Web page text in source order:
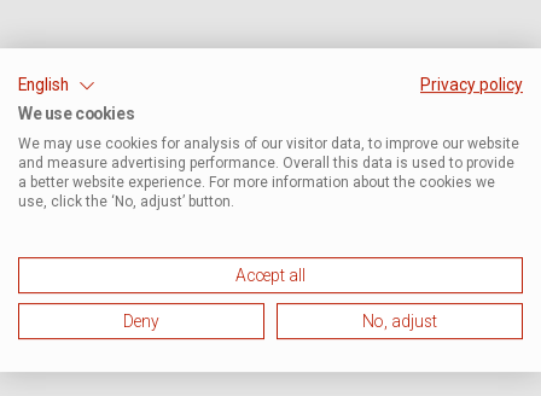
English
Privacy policy
We use cookies
We may use cookies for analysis of our visitor data, to improve our website
and measure advertising performance. Overall this data is used to provide
a better website experience. For more information about the cookies we
use, click the ‘No, adjust’ button.
Accept all
Deny No, adjust